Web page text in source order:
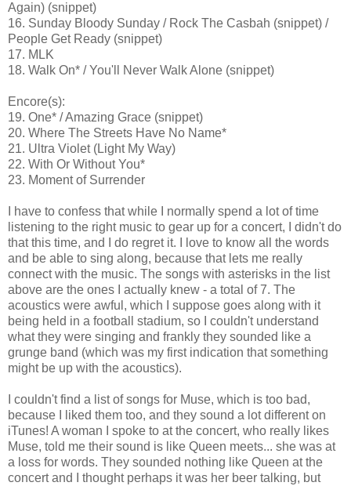
Again) (snippet)
16. Sunday Bloody Sunday / Rock The Casbah (snippet) /
People Get Ready (snippet)
17. MLK
18. Walk On* / You'll Never Walk Alone (snippet)
Encore(s):
19. One* / Amazing Grace (snippet)
20. Where The Streets Have No Name*
21. Ultra Violet (Light My Way)
22. With Or Without You*
23. Moment of Surrender
I have to confess that while I normally spend a lot of time
listening to the right music to gear up for a concert, I didn't do
that this time, and I do regret it. I love to know all the words
and be able to sing along, because that lets me really
connect with the music. The songs with asterisks in the list
above are the ones I actually knew - a total of 7. The
acoustics were awful, which I suppose goes along with it
being held in a football stadium, so I couldn't understand
what they were singing and frankly they sounded like a
grunge band (which was my first indication that something
might be up with the acoustics).
I couldn't find a list of songs for Muse, which is too bad,
because I liked them too, and they sound a lot different on
iTunes! A woman I spoke to at the concert, who really likes
Muse, told me their sound is like Queen meets... she was at
a loss for words. They sounded nothing like Queen at the
concert and I thought perhaps it was her beer talking, but